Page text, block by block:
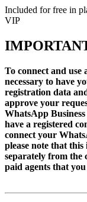
Included for free in
VIP
To connect and
necessary to have
registration data
approve your
WhatsApp
have a registered
connect your
please note that
separately from the
paid agents that